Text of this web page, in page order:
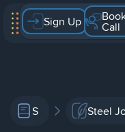
Sign Up Call
S Steel